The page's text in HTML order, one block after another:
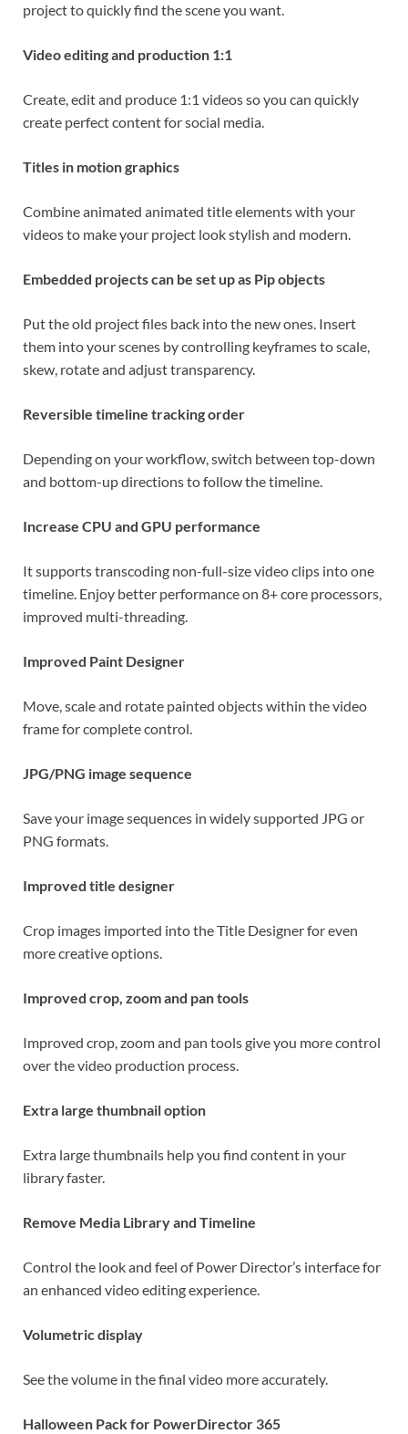
project to quickly find the scene you want.
Video editing and production 1:1
Create, edit and produce 1:1 videos so you can quickly
create perfect content for social media.
Titles in motion graphics
Combine animated animated title elements with your
videos to make your project look stylish and modern.
Embedded projects can be set up as Pip objects
Put the old project files back into the new ones. Insert
them into your scenes by controlling keyframes to scale,
skew, rotate and adjust transparency.
Reversible timeline tracking order
Depending on your workflow, switch between top-down
and bottom-up directions to follow the timeline.
Increase CPU and GPU performance
It supports transcoding non-full-size video clips into one
timeline. Enjoy better performance on 8+ core processors,
improved multi-threading.
Improved Paint Designer
Move, scale and rotate painted objects within the video
frame for complete control.
JPG/PNG image sequence
Save your image sequences in widely supported JPG or
PNG formats.
Improved title designer
Crop images imported into the Title Designer for even
more creative options.
Improved crop, zoom and pan tools
Improved crop, zoom and pan tools give you more control
over the video production process.
Extra large thumbnail option
Extra large thumbnails help you find content in your
library faster.
Remove Media Library and Timeline
Control the look and feel of Power Director’s interface for
an enhanced video editing experience.
Volumetric display
See the volume in the final video more accurately.
Halloween Pack for PowerDirector 365